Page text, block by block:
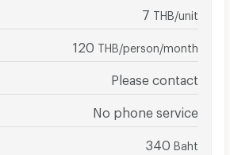
7 THB/unit
120 THB/person/month
Please contact
No phone service
340 Baht